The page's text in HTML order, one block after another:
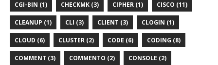
CGI-BIN (1) CHECKMK (3) CIPHER (1) CISCO (11)
CLEANUP (1) CLI (3) CLIENT (3) CLOGIN (1)
CLOUD (6) CLUSTER (2) CODE (6) CODING (8)
COMMENT (3) COMMENTO (2) CONSOLE (2)